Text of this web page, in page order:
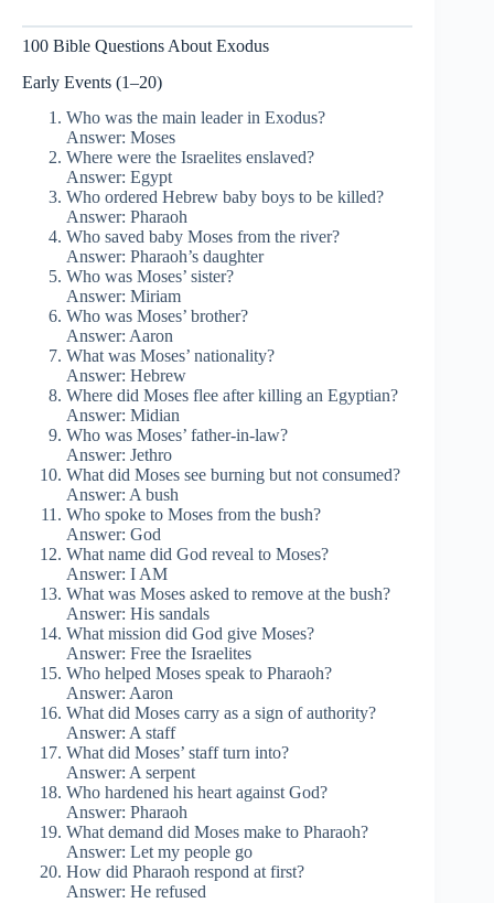
100 Bible Questions About Exodus
Early Events (1–20)
Who was the main leader in Exodus?
Answer: Moses
Where were the Israelites enslaved?
Answer: Egypt
Who ordered Hebrew baby boys to be killed?
Answer: Pharaoh
Who saved baby Moses from the river?
Answer: Pharaoh’s daughter
Who was Moses’ sister?
Answer: Miriam
Who was Moses’ brother?
Answer: Aaron
What was Moses’ nationality?
Answer: Hebrew
Where did Moses flee after killing an Egyptian?
Answer: Midian
Who was Moses’ father-in-law?
Answer: Jethro
What did Moses see burning but not consumed?
Answer: A bush
Who spoke to Moses from the bush?
Answer: God
What name did God reveal to Moses?
Answer: I AM
What was Moses asked to remove at the bush?
Answer: His sandals
What mission did God give Moses?
Answer: Free the Israelites
Who helped Moses speak to Pharaoh?
Answer: Aaron
What did Moses carry as a sign of authority?
Answer: A staff
What did Moses’ staff turn into?
Answer: A serpent
Who hardened his heart against God?
Answer: Pharaoh
What demand did Moses make to Pharaoh?
Answer: Let my people go
How did Pharaoh respond at first?
Answer: He refused